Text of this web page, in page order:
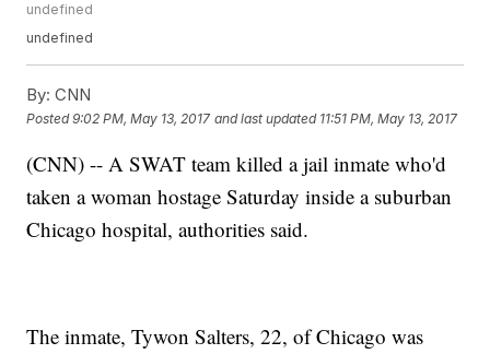
undefined
undefined
By: CNN
Posted9:02 PM, May 13, 2017 and last updated 11:51 PM, May 13, 2017
(CNN) -- A SWAT team killed a jail inmate who'd
taken a woman hostage Saturday inside a suburban
Chicago hospital, authorities said.
The inmate, Tywon Salters, 22, of Chicago was